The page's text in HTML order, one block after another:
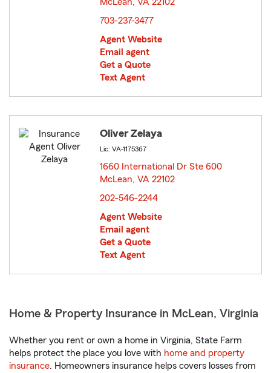
703-237-3477
Agent Website
Email agent
Get a Quote
Text Agent
Oliver Zelaya
Lic: VA-1175367
1660 International Dr Ste 600
McLean, VA 22102
202-546-2244
Agent Website
Email agent
Get a Quote
Text Agent
Home & Property Insurance in McLean, Virginia
Whether you rent or own a home in Virginia, State Farm
helps protect the place you love with home and property
insurance. Homeowners insurance helps covers losses from